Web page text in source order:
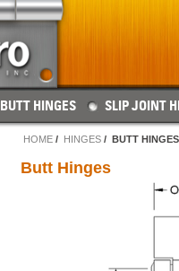
BUTT HINGES SLIP JOINT
HOME HINGES BUTT HINGES
Butt Hinges